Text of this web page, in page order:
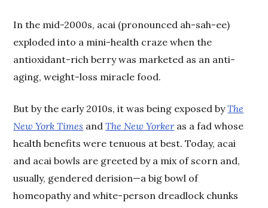
In the mid-2000s, acai (pronounced ah-sah-ee)
exploded into a mini-health craze when the
antioxidant-rich berry was marketed as an anti-
aging, weight-loss miracle food.
But by the early 2010s, it was being exposed byThe
New York Times andThe New Yorkeras a fad whose
health benefits were tenuous at best. Today, acai
and acai bowls are greeted by a mix of scorn and,
usually, gendered derision—a big bowl of
homeopathy and white-person dreadlock chunks